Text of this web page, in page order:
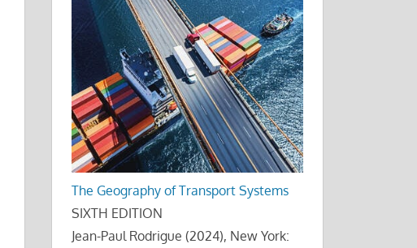
The Geography of Transport Systems
SIXTH EDITION
Jean-Paul Rodrigue (2024), New York: